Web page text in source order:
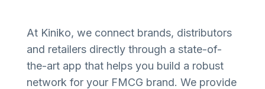
At Kiniko, we connect brands, distributors
and retailers directly through a state-of-
the-art app that helps you build a robust
network for your FMCG brand. We provide